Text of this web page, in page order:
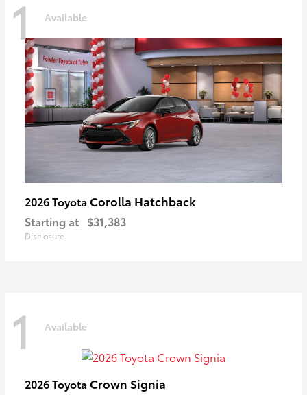
1 Available
2026 Toyota Corolla Hatchback
Starting at $31,383
Disclosure
1 Available
2026 Toyota Crown Signia